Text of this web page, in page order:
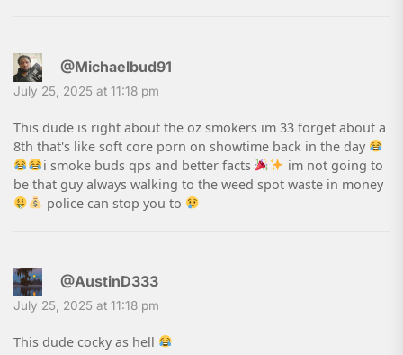
@Michaelbud91
July 25, 2025 at 11:18 pm
This dude is right about the oz smokers im 33 forget about a
8th that's like soft core porn on showtime back in the day
i smoke buds qps and better facts
im not going to
be that guy always walking to the weed spot waste in money
police can stop you to
@AustinD333
July 25, 2025 at 11:18 pm
This dude cocky as hell